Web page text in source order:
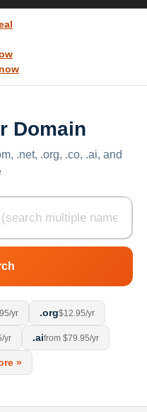
Domain
.net, .org, .co, .ai, and
yr .org$12.95/yr
yr .aifrom $79.95/yr
»